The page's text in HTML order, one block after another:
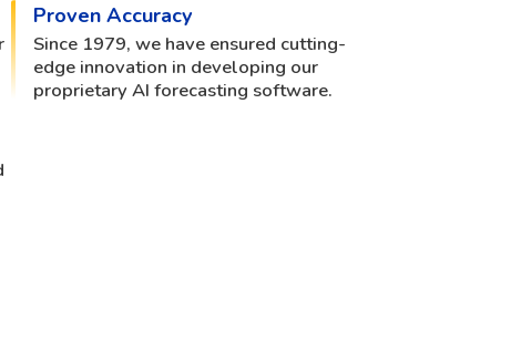
Proven Accuracy
Since 1979, we have ensured cutting-
edge innovation in developing our
proprietary AI forecasting software.